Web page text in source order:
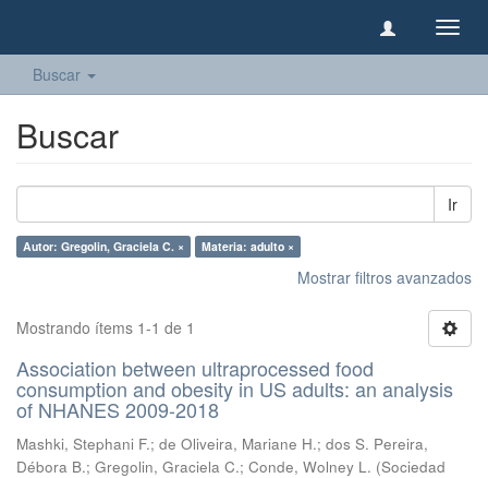
Buscar
Buscar
Ir
Autor: Gregolin, Graciela C. × Materia: adulto ×
Mostrar filtros avanzados
Mostrando ítems 1-1 de 1
Association between ultraprocessed food
consumption and obesity in US adults: an analysis
of NHANES 2009-2018
Mashki, Stephani F.; de Oliveira, Mariane H.; dos S. Pereira,
Débora B.; Gregolin, Graciela C.; Conde, Wolney L. (Sociedad